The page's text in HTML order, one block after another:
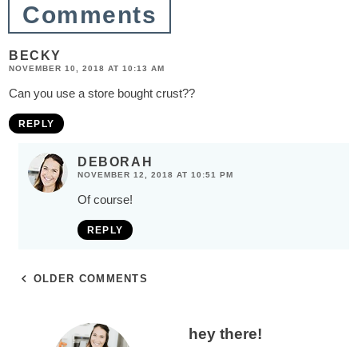
sComments
BECKY
NOVEMBER 10, 2018 AT 10:13 AM
Can you use a store bought crust??
REPLY
DEBORAH
NOVEMBER 12, 2018 AT 10:51 PM
Of course!
REPLY
OLDER COMMENTS
hey there!